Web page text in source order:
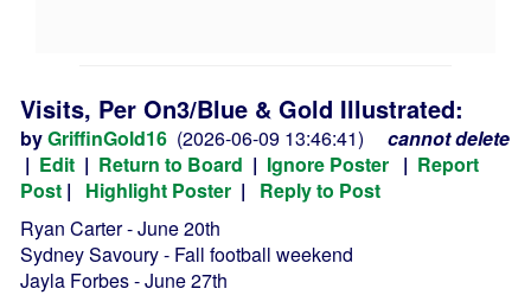
Visits, Per On3/Blue & Gold Illustrated:
byGriffinGold16 (2026-06-09 13:46:41)
cannot delete
| Edit | Return to Board | Ignore Poster | Report
Post | Highlight Poster | Reply to Post
Ryan Carter - June 20th
Sydney Savoury - Fall football weekend
Jayla Forbes - June 27th